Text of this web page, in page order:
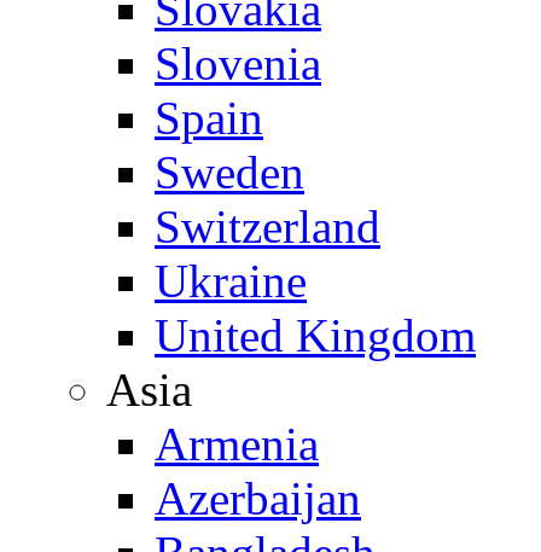
Slovenia
Spain
Sweden
Switzerland
Ukraine
United Kingdom
Asia
Armenia
Azerbaijan